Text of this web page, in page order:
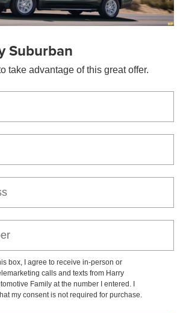
Suburban
take advantage of this great offer.
box, I agree to receive in-person or
calls and texts from Harry
Family at the number I entered. I
my consent is not required for purchase.